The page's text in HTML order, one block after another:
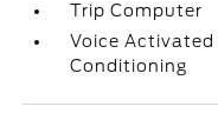
Trip Computer
Voice
Conditioning